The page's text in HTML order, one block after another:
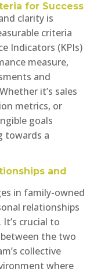
for Success
clarity is
criteria
Indicators (KPIs)
measure,
and
it’s sales
metrics, or
goals
towards a
and
in family-owned
relationships
crucial to
the two
collective
where